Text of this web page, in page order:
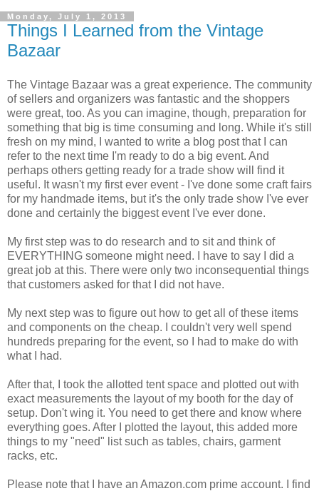
Monday, July 1, 2013
Things I Learned from the Vintage
Bazaar
The Vintage Bazaar was a great experience. The community
of sellers and organizers was fantastic and the shoppers
were great, too. As you can imagine, though, preparation for
something that big is time consuming and long. While it's still
fresh on my mind, I wanted to write a blog post that I can
refer to the next time I'm ready to do a big event. And
perhaps others getting ready for a trade show will find it
useful. It wasn't my first ever event - I've done some craft fairs
for my handmade items, but it's the only trade show I've ever
done and certainly the biggest event I've ever done.
My first step was to do research and to sit and think of
EVERYTHING someone might need. I have to say I did a
great job at this. There were only two inconsequential things
that customers asked for that I did not have.
My next step was to figure out how to get all of these items
and components on the cheap. I couldn't very well spend
hundreds preparing for the event, so I had to make do with
what I had.
After that, I took the allotted tent space and plotted out with
exact measurements the layout of my booth for the day of
setup. Don't wing it. You need to get there and know where
everything goes. After I plotted the layout, this added more
things to my "need" list such as tables, chairs, garment
racks, etc.
Please note that I have an Amazon.com prime account. I find